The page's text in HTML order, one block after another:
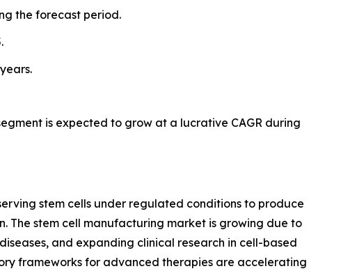
the forecast period.
is expected to grow at a lucrative CAGR during
stem cells under regulated conditions to produce
The stem cell manufacturing market is growing due to
and expanding clinical research in cell-based
frameworks for advanced therapies are accelerating